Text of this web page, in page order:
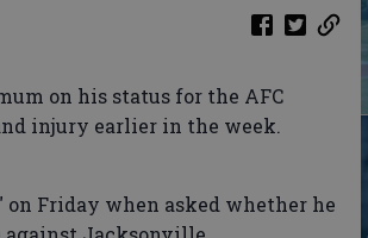
on his status for the AFC
injury earlier in the week.
Friday when asked whether he